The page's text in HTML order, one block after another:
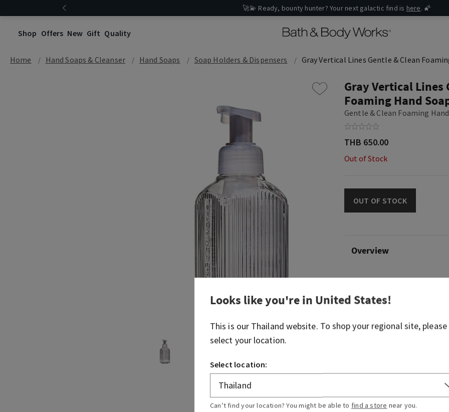
🚀💫 Ready, bounty hunter? Your next galactic find is here. 🌠
Shop Offers New Gift Quality
Home Hand Soaps & Cleanser Hand Soaps Soap Holders & Dispensers Gray Vertical Lines Gentle & Clean
Gray Vertical Lines
Foaming Hand
Gentle & Clean Foaming
THB 650.00
Out of Stock
OUT OF STOCK
Overview
What it does: holds your
Encourages cleanliness for your
Looks like you're in United States!
This is our Thailand website. To shop your regional site, please
select your location.
Select location:
Can’t find your location? You might be able to find a store near you.